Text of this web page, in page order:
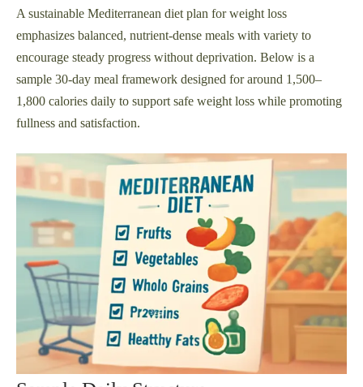
A sustainable Mediterranean diet plan for weight loss
emphasizes balanced, nutrient-dense meals with variety to
encourage steady progress without deprivation. Below is a
sample 30-day meal framework designed for around 1,500–
1,800 calories daily to support safe weight loss while promoting
fullness and satisfaction.